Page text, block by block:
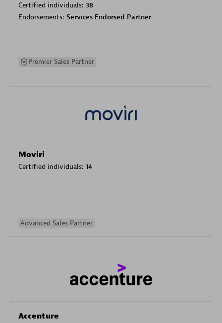
Certified individuals: 38
Endorsements: Services Endorsed Partner
Premier Sales Partner
Moviri
Certified individuals: 14
Advanced Sales Partner
Accenture